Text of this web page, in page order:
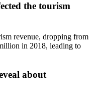
the tourism
revenue, dropping from
in 2018, leading to
about